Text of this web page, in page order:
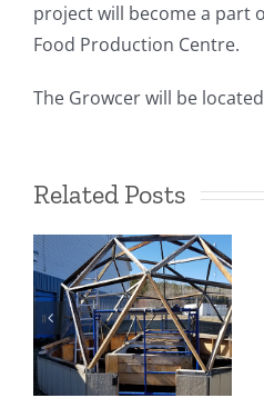
project will become a part
Food Production Centre.
The Growcer will be
Related Posts